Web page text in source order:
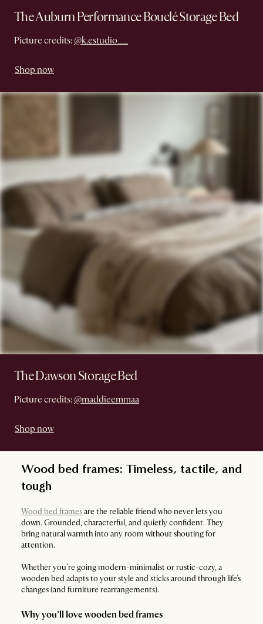
The Auburn Performance Bouclé Storage Bed
Picture credits: @k.estudio__
Shop now
The Dawson Storage Bed
Picture credits: @maddieemmaa
Shop now
Wood bed frames: Timeless, tactile, and
tough
Wood bed framesare the reliable friend who never lets you
down. Grounded, characterful, and quietly confident. They
bring natural warmth into any room without shouting for
attention.
Whether you’re going modern-minimalist or rustic-cozy, a
wooden bed adapts to your style and sticks around through life’s
changes (and furniture rearrangements).
Why you’ll love wooden bed frames